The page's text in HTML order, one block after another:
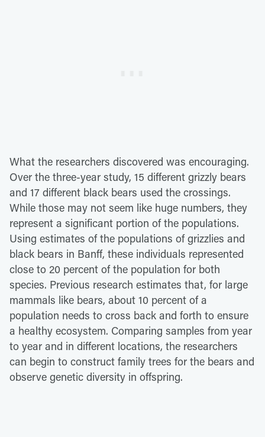
What the researchers discovered was encouraging.
Over the three-year study, 15 different grizzly bears
and 17 different black bears used the crossings.
While those may not seem like huge numbers, they
represent a significant portion of the populations.
Using estimates of the populations of grizzlies and
black bears in Banff, these individuals represented
close to 20 percent of the population for both
species. Previous research estimates that, for large
mammals like bears, about 10 percent of a
population needs to cross back and forth to ensure
a healthy ecosystem. Comparing samples from year
to year and in different locations, the researchers
can begin to construct family trees for the bears and
observe genetic diversity in offspring.